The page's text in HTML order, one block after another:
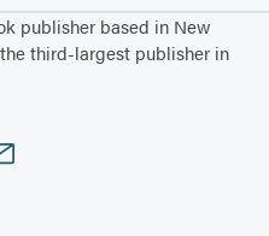
publisher based in New
third-largest publisher in